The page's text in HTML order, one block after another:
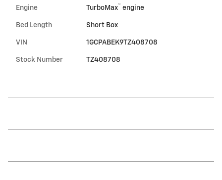
Engine TurboMax™ engine
Bed Length Short Box
VIN 1GCPABEK9TZ408708
Stock Number TZ408708